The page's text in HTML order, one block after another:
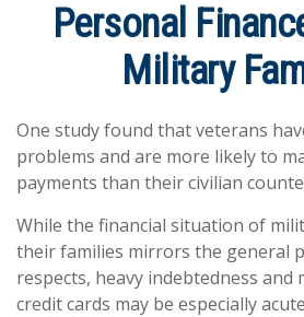
Personal
Military
One study found that veterans
problems and are more likely to
payments than their civilian
While the financial situation of
their families mirrors the general
respects, heavy indebtedness and
credit cards may be especially